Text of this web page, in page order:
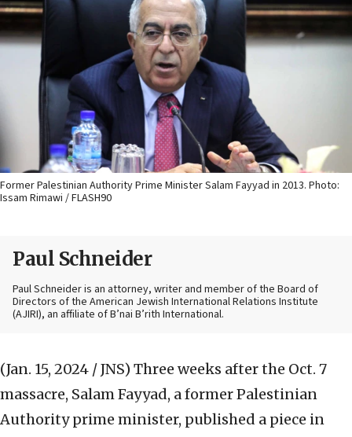
Former Palestinian Authority Prime Minister Salam Fayyad in 2013. Photo:
Issam Rimawi / FLASH90
Paul Schneider
Paul Schneider is an attorney, writer and member of the Board of
Directors of the American Jewish International Relations Institute
(AJIRI), an affiliate of B’nai B’rith International.
(Jan. 15, 2024 / JNS) Three weeks after the Oct. 7
massacre, Salam Fayyad, a former Palestinian
Authority prime minister, published a piece in